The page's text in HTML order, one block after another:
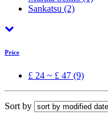
Sankatsu (2)
Price
£ 24 ~ £ 47 (9)
Sort by